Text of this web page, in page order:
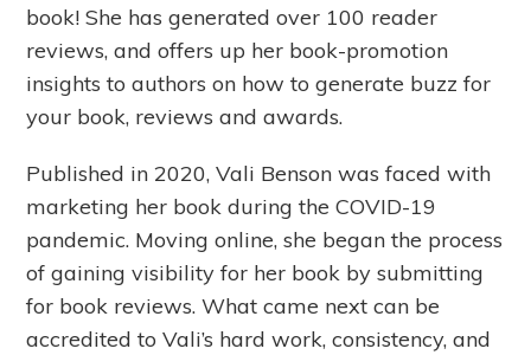
book! She has generated over 100 reader
reviews, and offers up her book-promotion
insights to authors on how to generate buzz for
your book, reviews and awards.
Published in 2020, Vali Benson was faced with
marketing her book during the COVID-19
pandemic. Moving online, she began the process
of gaining visibility for her book by submitting
for book reviews. What came next can be
accredited to Vali’s hard work, consistency, and